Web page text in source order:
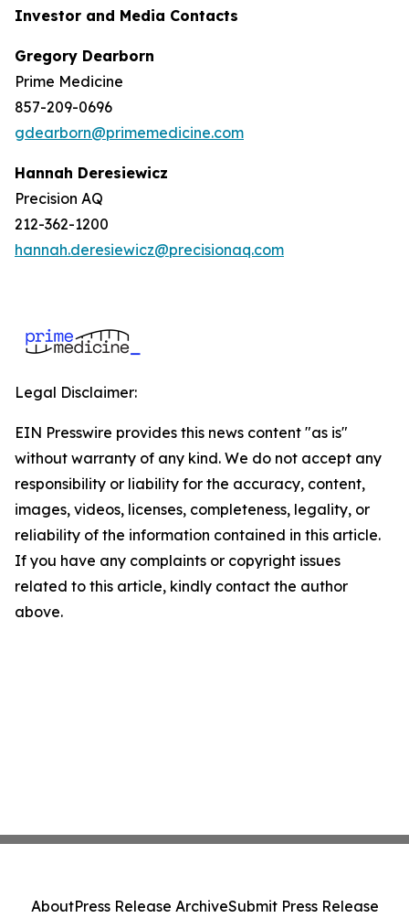
Investor and Media Contacts
Gregory Dearborn
Prime Medicine
857-209-0696
gdearborn@primemedicine.com
Hannah Deresiewicz
Precision AQ
212-362-1200
hannah.deresiewicz@precisionaq.com
Legal Disclaimer:
EIN Presswire provides this news content "as is"
without warranty of any kind. We do not accept any
responsibility or liability for the accuracy, content,
images, videos, licenses, completeness, legality, or
reliability of the information contained in this article.
If you have any complaints or copyright issues
related to this article, kindly contact the author
above.
AboutPress Release ArchiveSubmit Press Release